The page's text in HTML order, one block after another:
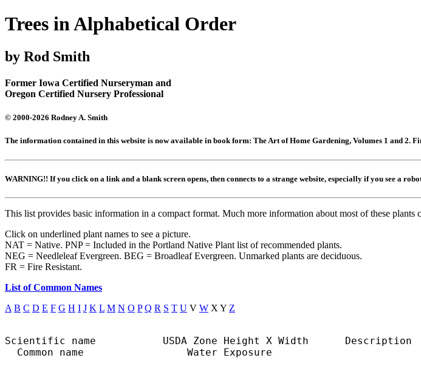
Trees in Alphabetical Order
by Rod Smith
Former Iowa Certified Nurseryman and
Oregon Certified Nursery Professional
© 2000-2026 Rodney A. Smith
The information contained in this website is now available in book form: The Art of Home Gardening, Volumes 1 and 2.
WARNING!! If you click on a link and a blank screen opens, then connects to a strange website, especially if you see
This list provides basic information in a compact format. Much more information about most of these plants
Click on underlined plant names to see a picture.
NAT = Native. PNP = Included in the Portland Native Plant list of recommended plants.
NEG = Needleleaf Evergreen. BEG = Broadleaf Evergreen. Unmarked plants are deciduous.
FR = Fire Resistant.
List of Common Names
A B C D E F G H I J K L M N O P Q R S T U V W X Y Z
Scientific name           USDA Zone Height X Width      Description
  Common name                 Water Exposure